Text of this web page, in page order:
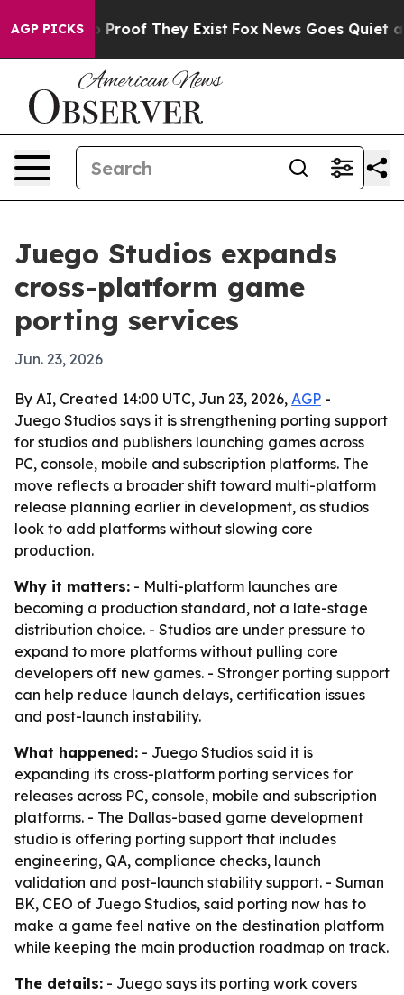
AGP PICKSno Proof They Exist Fox News Goes Quiet as
Juego Studios expands
cross-platform game
porting services
Jun. 23, 2026
By AI, Created 14:00 UTC, Jun 23, 2026, AGP -
Juego Studios says it is strengthening porting support
for studios and publishers launching games across
PC, console, mobile and subscription platforms. The
move reflects a broader shift toward multi-platform
release planning earlier in development, as studios
look to add platforms without slowing core
production.
Why it matters: - Multi-platform launches are
becoming a production standard, not a late-stage
distribution choice. - Studios are under pressure to
expand to more platforms without pulling core
developers off new games. - Stronger porting support
can help reduce launch delays, certification issues
and post-launch instability.
What happened: - Juego Studios said it is
expanding its cross-platform porting services for
releases across PC, console, mobile and subscription
platforms. - The Dallas-based game development
studio is offering porting support that includes
engineering, QA, compliance checks, launch
validation and post-launch stability support. - Suman
BK, CEO of Juego Studios, said porting now has to
make a game feel native on the destination platform
while keeping the main production roadmap on track.
The details: - Juego says its porting work covers